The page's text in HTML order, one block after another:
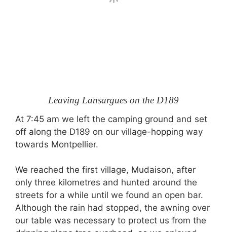
Leaving Lansargues on the D189
At 7:45 am we left the camping ground and set
off along the D189 on our village-hopping way
towards Montpellier.
We reached the first village, Mudaison, after
only three kilometres and hunted around the
streets for a while until we found an open bar.
Although the rain had stopped, the awning over
our table was necessary to protect us from the